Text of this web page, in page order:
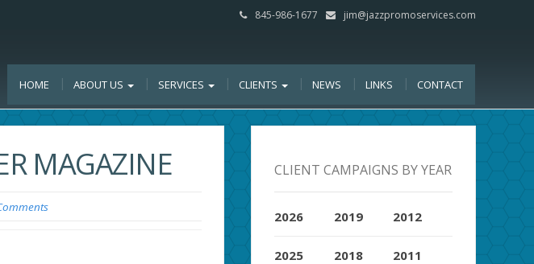
845-986-1677 jim@jazzpromoservices.com
HOME ABOUT US SERVICES CLIENTS NEWS LINKS CONTACT
MAGAZINE CLIENT CAMPAIGNS BY YEAR
2026
2025
2019
2018
2012
2011